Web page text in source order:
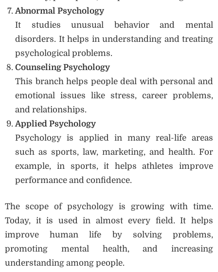
Abnormal Psychology
It studies unusual behavior and mental
disorders. It helps in understanding and treating
psychological problems.
Counseling Psychology
This branch helps people deal with personal and
emotional issues like stress, career problems,
and relationships.
Applied Psychology
Psychology is applied in many real-life areas
such as sports, law, marketing, and health. For
example, in sports, it helps athletes improve
performance and confidence.
The scope of psychology is growing with time.
Today, it is used in almost every field. It helps
improve human life by solving problems,
promoting mental health, and increasing
understanding among people.